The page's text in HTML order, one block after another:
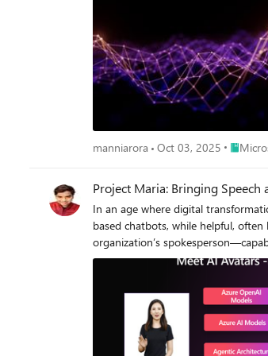
manniarora Oct 03, 2025 Place
Project Maria: Bringing Speech
In an age where digital transformation influences nearly every aspect of business, companies are actively seeking innovative ways to differentiate their customer interactions. Traditional text-based chatbots, while helpful, often leave users wanting a more natural, personalized, and efficient experience. Imagine hosting a virtual brand ambassador—a digital twin of yourself or your organization’s spokesperson—capable of answering customer queries in real time with a lifelike voice and expressive 2D or 3D face. This is where Project Maria comes in. Project Maria is an internal Microsoft initiative that integrates cutting-edge speech-to-text (STT), text-to-speech (TTS), large language model and avatar technologies. Using Azure AI speech and custom neural voice models, it seeks to create immersive, personalized interactions for customers—reducing friction, increasing brand loyalty, and opening new business opportunities in areas such as customer support, product briefings, digital twins, live marketing events, safety briefings, and beyond. In this blog post, we will dive into: The Problem and Rationale for evolving beyond basic text-based solutions. Speech-to-Text (STT), Text-to-Speech (TTS) Pipelines, Azure OpenAI GPT-4o Real-Time API that power natural conversations. Avatar Models in Azure, including off-the-shelf 2D avatars and fully customized custom avatar Neural Voice Model Creation, from data gathering to training and deployment on Azure. Security and Compliance considerations for handling sensitive voice assets and data. Use Cases from customer support to digital brand ambassadors and safety briefings. Real-World Debut of Project Maria, showcased at the AI Leaders’ Summit in Seattle. Future Outlook on how custom avatar will reshape business interactions, scale presence, and streamline